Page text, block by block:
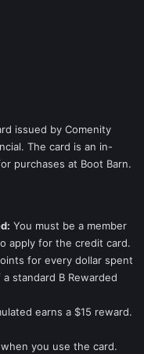
issued by Comenity
The card is an in-
purchases at Boot Barn.
You must be a member
apply for the credit card.
for every dollar spent
standard B Rewarded
earns a $15 reward.
you use the card.